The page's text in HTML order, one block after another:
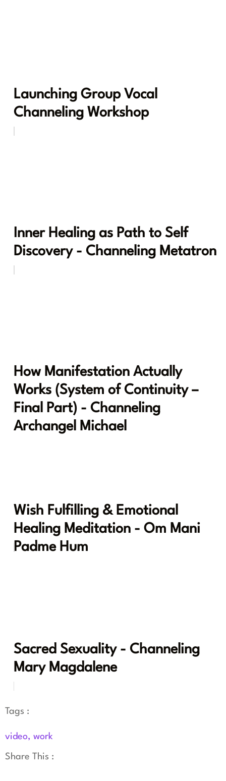
Launching Group Vocal
Channeling Workshop
Inner Healing as Path to Self
Discovery - Channeling Metatron
How Manifestation Actually
Works (System of Continuity –
Final Part) - Channeling
Archangel Michael
Wish Fulfilling & Emotional
Healing Meditation - Om Mani
Padme Hum
Sacred Sexuality - Channeling
Mary Magdalene
Tags :
video, work
Share This :